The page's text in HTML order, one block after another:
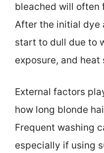
bleached will often
After the initial dye
start to dull due to
exposure, and heat
External factors
how long blonde
Frequent washing
especially if using